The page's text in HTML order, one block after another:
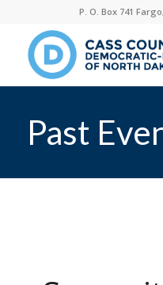
P. O. Box 741
Past